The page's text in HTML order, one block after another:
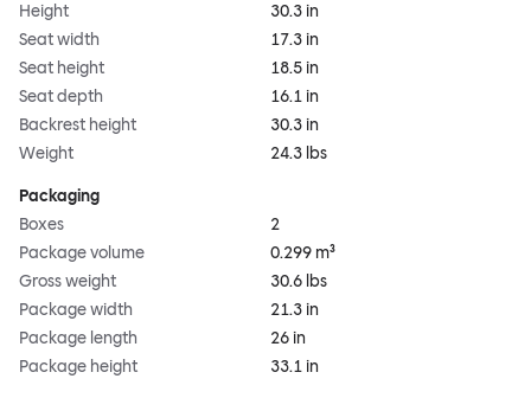
Height
30.3 in
Seat width
17.3 in
Seat height
18.5 in
Seat depth
16.1 in
Backrest height
30.3 in
Weight
24.3 lbs
Packaging
Boxes
2
Package volume
0.299 m³
Gross weight
30.6 lbs
Package width
21.3 in
Package length
26 in
Package height
33.1 in